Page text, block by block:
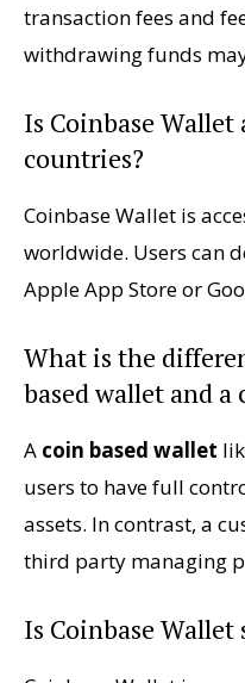
transaction fees and
withdrawing funds
Is Coinbase Wallet
countries?
Coinbase Wallet is
worldwide. Users can
Apple App Store or
What is the
based wallet and
A coin based wallet
users to have full
assets. In contrast, a
third party managing
Is Coinbase Wallet